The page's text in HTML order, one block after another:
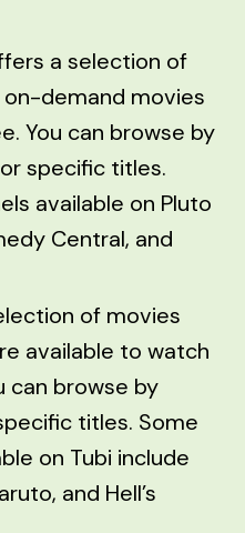
a selection of
on-demand movies
You can browse by
specific titles.
available on Pluto
Central, and
of movies
available to watch
can browse by
titles. Some
on Tubi include
and Hell’s